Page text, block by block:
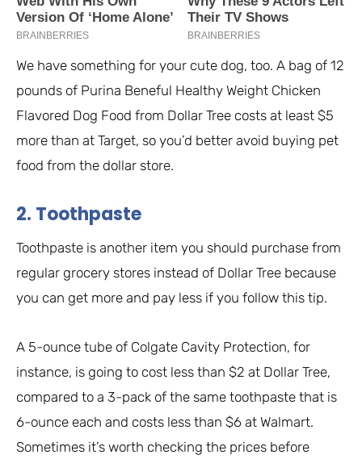
We have something for your cute dog, too. A bag of 12
pounds of Purina Beneful Healthy Weight Chicken
Flavored Dog Food from Dollar Tree costs at least $5
more than at Target, so you’d better avoid buying pet
food from the dollar store.
2. Toothpaste
Toothpaste is another item you should purchase from
regular grocery stores instead of Dollar Tree because
you can get more and pay less if you follow this tip.
A 5-ounce tube of Colgate Cavity Protection, for
instance, is going to cost less than $2 at Dollar Tree,
compared to a 3-pack of the same toothpaste that is
6-ounce each and costs less than $6 at Walmart.
Sometimes it’s worth checking the prices before